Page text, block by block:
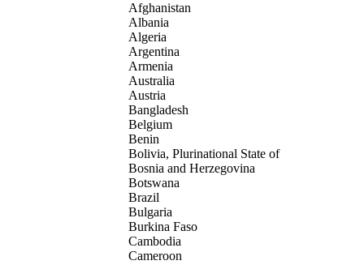
Afghanistan
Albania
Algeria
Argentina
Armenia
Australia
Austria
Bangladesh
Belgium
Benin
Bolivia, Plurinational State of
Bosnia and Herzegovina
Botswana
Brazil
Bulgaria
Burkina Faso
Cambodia
Cameroon